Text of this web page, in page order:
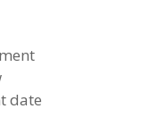
date